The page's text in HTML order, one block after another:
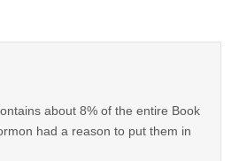
about 8% of the entire Book
had a reason to put them in